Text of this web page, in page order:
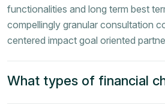
functionalities and long term best
compellingly granular consultation
centered impact goal oriented
What types of financial